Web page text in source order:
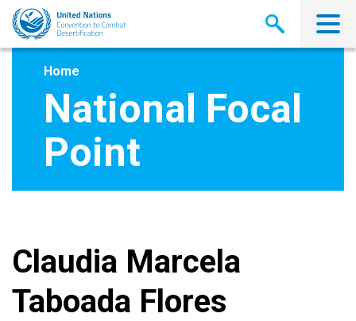
Skip
main
Home
National Focal
Point
Claudia Marcela
Taboada Flores